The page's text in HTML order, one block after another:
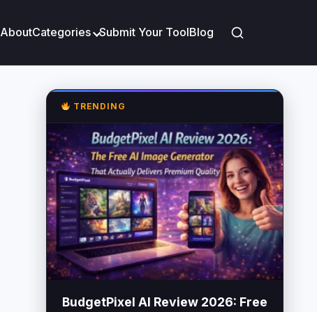
AboutCategories Submit Your ToolBlog
TRENDING
BudgetPixel AI Review 2026: Free